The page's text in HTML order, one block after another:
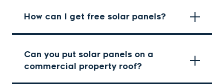
How can I get free solar panels?
Can you put solar panels on a
commercial property roof?